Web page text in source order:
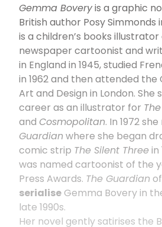
Gemma Boveryis a graphic
British author Posy Simmonds
is a children’s books illustrator
newspaper cartoonist and
in England in 1945, studied
in 1962 and then attended the
Art and Design in London.
career as an illustrator for
and Cosmopolitan. In 1972
Guardian where she began
comic strip The Silent Threein
was named cartoonist of the
Press Awards. The Guardian
serialise Gemma Bovery in
late 1990s.
Her novel gently satirises the